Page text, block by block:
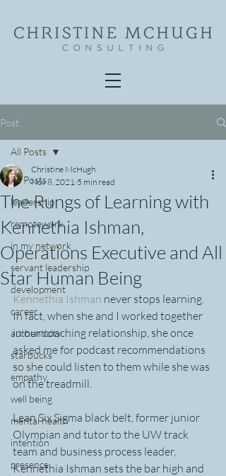
Post
All Posts
leadership
remotework
in my network
servant leadership
development
career
authenticity
starbucks
empathy
well being
mental health
intention
presence
All Posts
The Rungs of Learning with
Kennethia Ishman,
Operations Executive and All
Star Human Being
Christine McHugh
Nov 8, 2021 5 min read
Kennethia Ishman never stops learning.
In fact, when she and I worked together
in our coaching relationship, she once
asked me for podcast recommendations
so she could listen to them while she was
on the treadmill.
Lean Six Sigma black belt, former junior
Olympian and tutor to the UW track
team and business process leader,
Kennethia Ishman sets the bar high and